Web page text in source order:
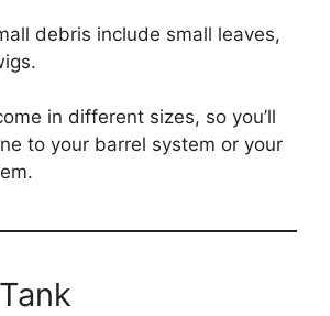
debris include small leaves,
in different sizes, so you’ll
to your barrel system or your